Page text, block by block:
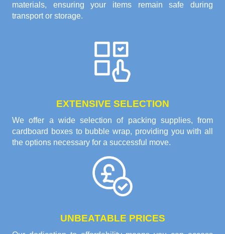
materials, ensuring your items remain safe during
transport or storage.
EXTENSIVE SELECTION
We offer a wide selection of packing supplies, from
cardboard boxes to bubble wrap, providing you with all
the options necessary for a successful move.
UNBEATABLE PRICES